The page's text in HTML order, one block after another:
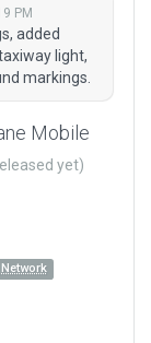
PM
added
light,
markings.
Mobile
yet)